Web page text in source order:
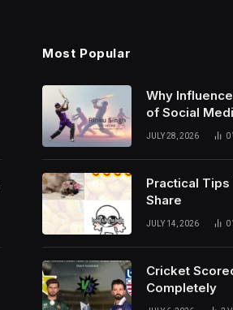
Most Popular
Why
of Social
JULY 28, 2026 0
Practical
Share
JULY 14, 2026 0
Cricket
Completely